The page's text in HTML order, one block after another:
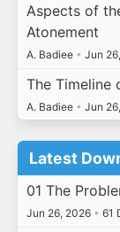
Aspects of
Atonement
A. Badiee • Jun
The Timeline
A. Badiee • Jun
Latest
01 The
Jun 26, 2026 • 61